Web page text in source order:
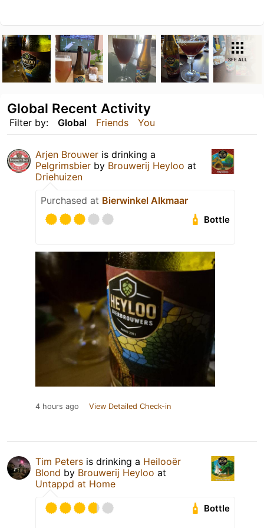
SEE ALL
Filter by: Global Friends You
Global Recent Activity
Arjen Brouwer is drinking a
Pelgrimsbier by Brouwerij Heyloo at
Driehuizen
Purchased at Bierwinkel Alkmaar
Bottle
4 hours ago View Detailed Check-in
Tim Peters is drinking a Heilooër
Blond by Brouwerij Heyloo at
Untappd at Home
Bottle